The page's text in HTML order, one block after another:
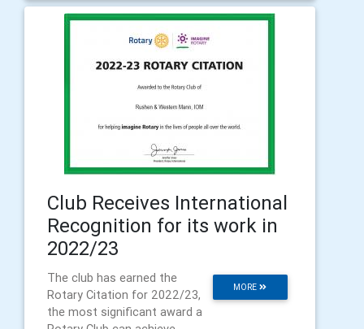
Club Receives International
Recognition for its work in
2022/23
MORE
The club has earned the
Rotary Citation for 2022/23,
the most significant award a